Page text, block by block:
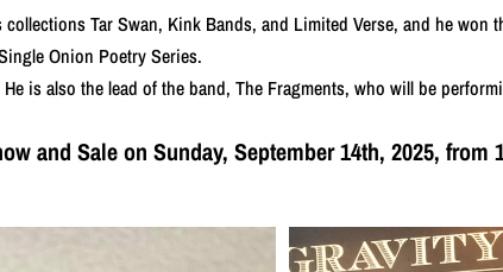
Tar Swan, Kink Bands, and Limited Verse, and he won
Onion Poetry Series.
is also the lead of the band, The Fragments, who will be
and Sale on Sunday, September 14th, 2025,